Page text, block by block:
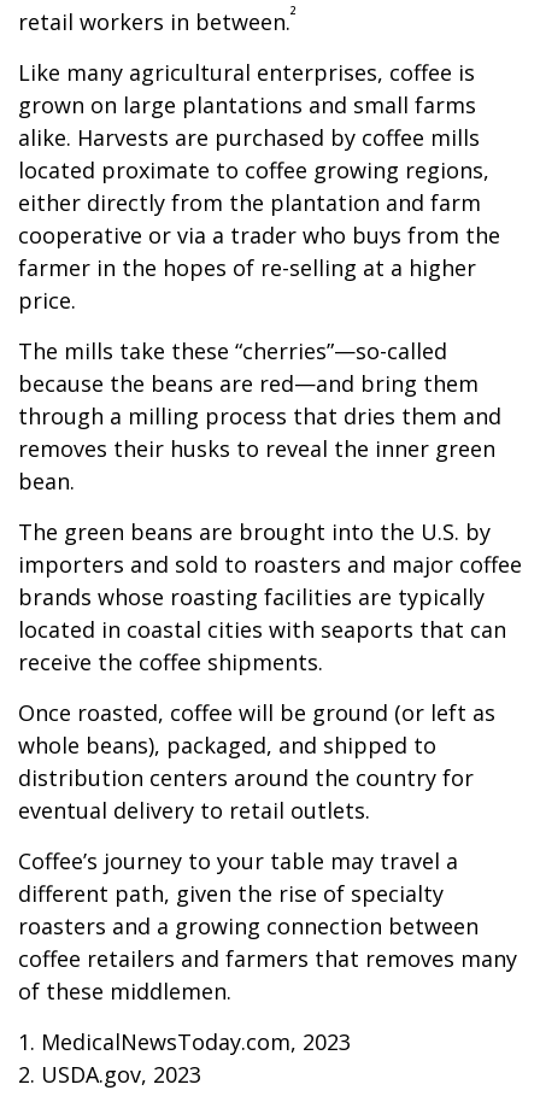
retail workers in between.²
Like many agricultural enterprises, coffee is
grown on large plantations and small farms
alike. Harvests are purchased by coffee mills
located proximate to coffee growing regions,
either directly from the plantation and farm
cooperative or via a trader who buys from the
farmer in the hopes of re-selling at a higher
price.
The mills take these “cherries”—so-called
because the beans are red—and bring them
through a milling process that dries them and
removes their husks to reveal the inner green
bean.
The green beans are brought into the U.S. by
importers and sold to roasters and major coffee
brands whose roasting facilities are typically
located in coastal cities with seaports that can
receive the coffee shipments.
Once roasted, coffee will be ground (or left as
whole beans), packaged, and shipped to
distribution centers around the country for
eventual delivery to retail outlets.
Coffee’s journey to your table may travel a
different path, given the rise of specialty
roasters and a growing connection between
coffee retailers and farmers that removes many
of these middlemen.
1. MedicalNewsToday.com, 2023
2. USDA.gov, 2023